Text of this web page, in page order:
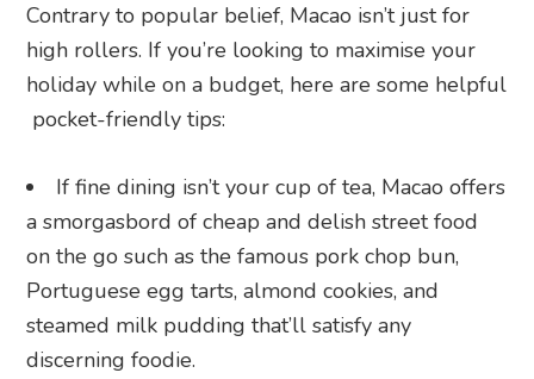
Contrary to popular belief, Macao isn’t just for
high rollers. If you’re looking to maximise your
holiday while on a budget, here are some helpful
pocket-friendly tips:
If fine dining isn’t your cup of tea, Macao offers
a smorgasbord of cheap and delish street food
on the go such as the famous pork chop bun,
Portuguese egg tarts, almond cookies, and
steamed milk pudding that’ll satisfy any
discerning foodie.